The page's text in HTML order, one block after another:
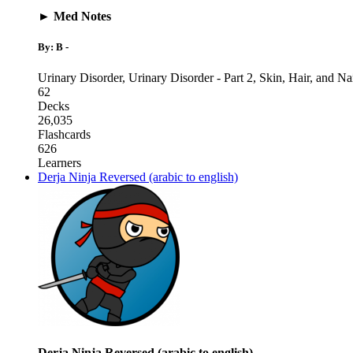
► Med Notes
By: B -
Urinary Disorder, Urinary Disorder - Part 2, Skin, Hair, and
62
Decks
26,035
Flashcards
626
Learners
Derja Ninja Reversed (arabic to english)